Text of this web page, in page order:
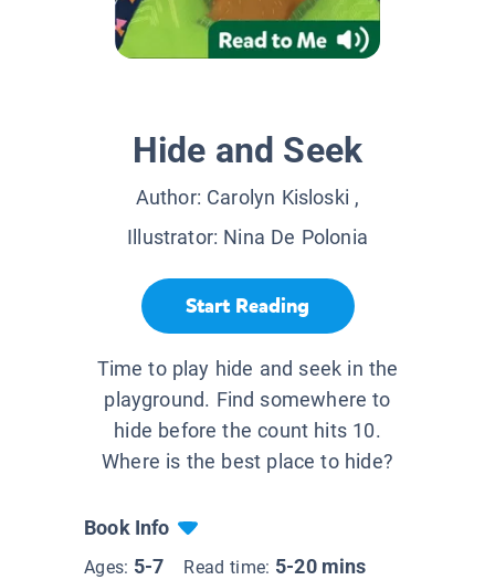
Hide and Seek
Author: Carolyn Kisloski ,
Illustrator: Nina De Polonia
Start Reading
Time to play hide and seek in the
playground. Find somewhere to
hide before the count hits 10.
Where is the best place to hide?
Book Info
Ages: 5-7 Read time: 5-20 mins